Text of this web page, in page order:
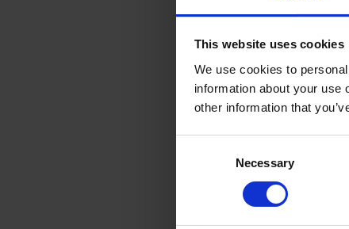
This website uses cookies
We use cookies to
information about your use
other information that
Necessary